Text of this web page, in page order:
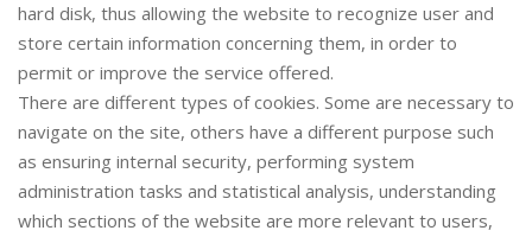
hard disk, thus allowing the website to recognize user and
store certain information concerning them, in order to
permit or improve the service offered.
There are different types of cookies. Some are necessary to
navigate on the site, others have a different purpose such
as ensuring internal security, performing system
administration tasks and statistical analysis, understanding
which sections of the website are more relevant to users,